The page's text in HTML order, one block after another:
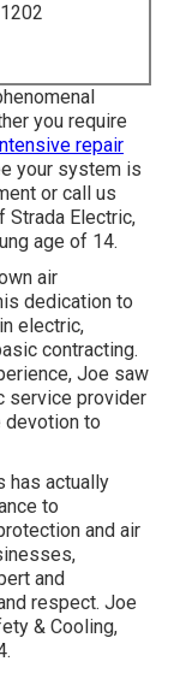
you require
repair
your system is
or call us
Strada Electric,
age of 14.
air
dedication to
electric,
contracting.
Joe saw
service provider
devotion to
has actually
to
and air
and
respect. Joe
& Cooling,